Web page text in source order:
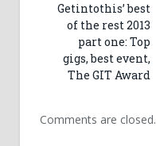
Getintothis’ best
of the rest 2013
part one: Top
gigs, best event,
The GIT Award
Comments are closed.